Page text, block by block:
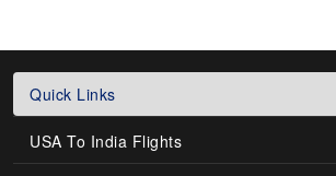
Quick Links
USA To India Flights